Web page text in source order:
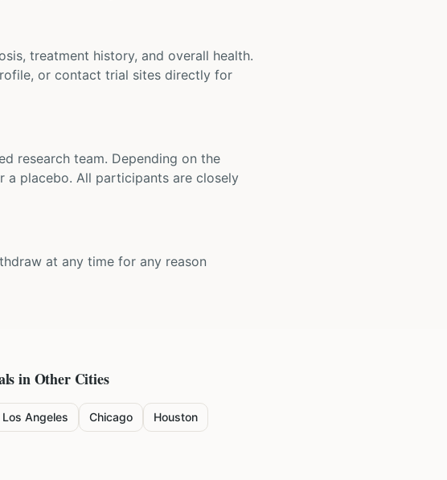
treatment history, and overall health.
or contact trial sites directly for
research team. Depending on the
a placebo. All participants are closely
at any time for any reason
in Other Cities
Los Angeles Chicago Houston